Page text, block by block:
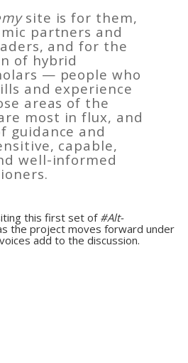
site is for them,
partners and
and for the
of hybrid
— people who
and experience
areas of the
most in flux, and
guidance and
capable,
well-informed
this first set of #Alt-
the project moves forward under
add to the discussion.